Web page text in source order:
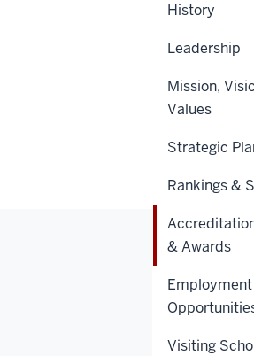
History
Leadership
Mission,
Values
Strategic
Rankings &
& Awards
Employment
Visiting